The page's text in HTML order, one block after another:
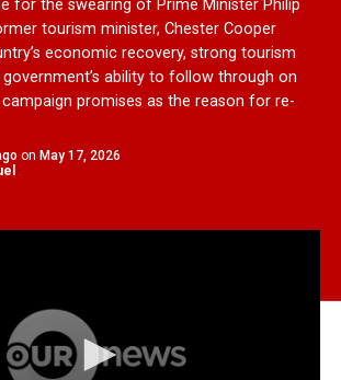
for the swearing of Prime Minister Philip
tourism minister, Chester Cooper
economic recovery, strong tourism
ability to follow through on
promises as the reason for re-
on May 17, 2026